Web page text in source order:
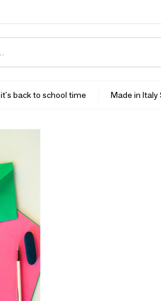
back to school time Made in Italy